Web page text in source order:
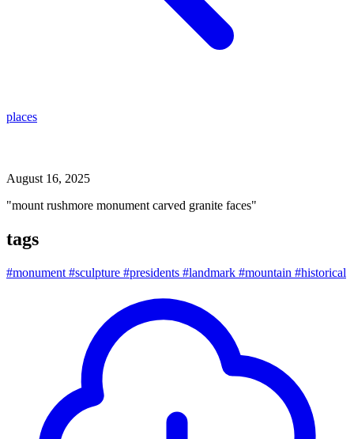
places
August 16, 2025
"mount rushmore monument carved granite faces"
tags
#monument #sculpture #presidents #landmark #mountain #historical